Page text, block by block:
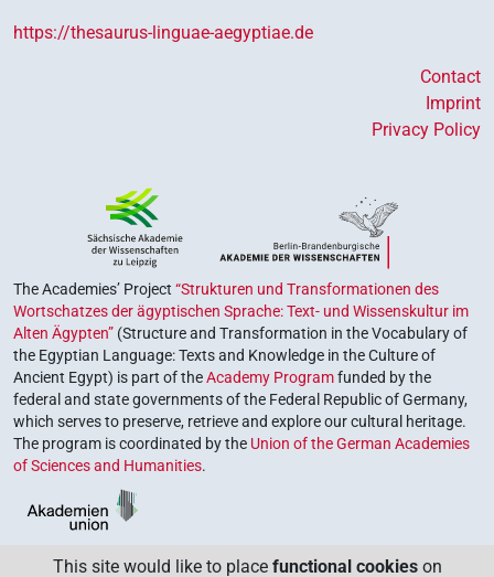
https://thesaurus-linguae-aegyptiae.de
Contact
Imprint
Privacy Policy
The Academies’ Project “Strukturen und Transformationen des
Wortschatzes der ägyptischen Sprache: Text- und Wissenskultur im
Alten Ägypten” (Structure and Transformation in the Vocabulary of
the Egyptian Language: Texts and Knowledge in the Culture of
Ancient Egypt) is part of theAcademy Programfunded by the
federal and state governments of the Federal Republic of Germany,
which serves to preserve, retrieve and explore our cultural heritage.
The program is coordinated by the Union of the German Academies
of Sciences and Humanities.
This site would like to place functional cookies on